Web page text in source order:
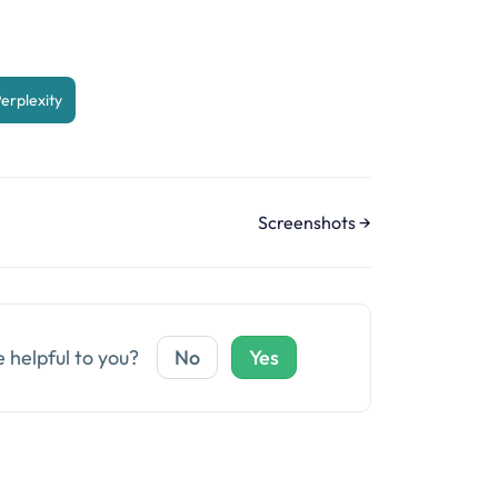
Screenshots →
helpful to you? No Yes